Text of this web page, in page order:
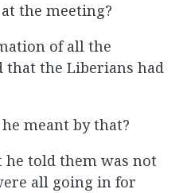
the meeting?
of all the
that the Liberians had
meant by that?
he told them was not
all going in for